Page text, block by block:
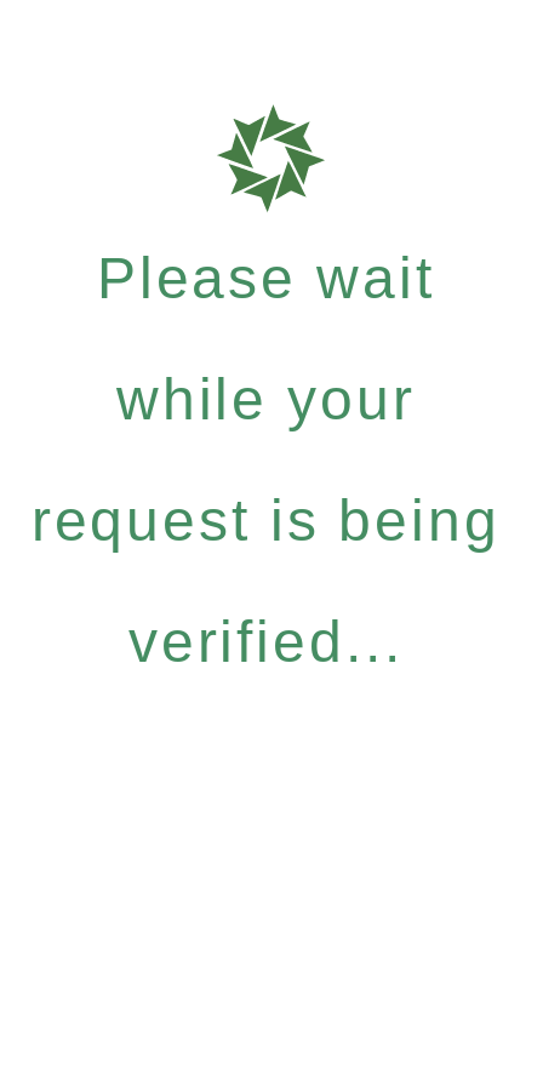
Please wait
while your
request is being
verified...